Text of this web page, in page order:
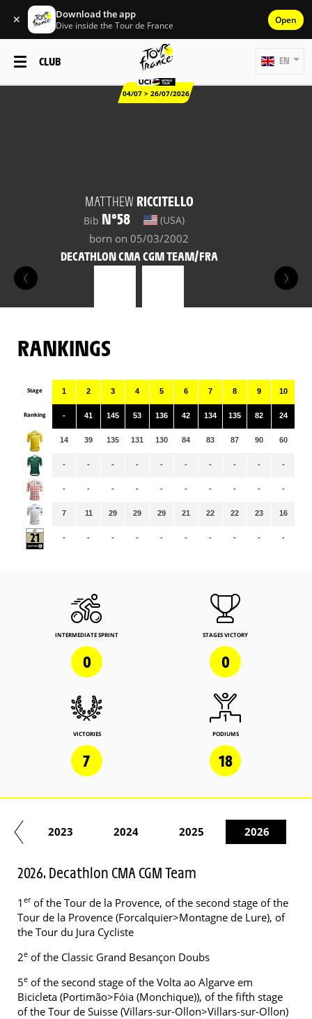
✕ Download the app
Dive inside the Tour de France Open
CLUB
04/07 > 26/07/2026
EN
MATTHEW RICCITELLO
Bib N°58 (USA)
born on 05/03/2002
DECATHLON CMA CGM TEAM/FRA
RANKINGS
Stage
Ranking
1
-
14
-
-
7
-
2
41
39
-
-
11
-
3
145
135
-
-
29
-
4
53
131
-
-
29
-
5
136
130
-
-
29
-
6
42
84
-
-
21
-
7
134
83
-
-
22
-
8
135
87
-
-
22
-
9
82
90
-
-
23
-
10
24
60
-
-
16
-
INTERMEDIATE SPRINT
0
STAGES VICTORY
0
VICTORIES
7
PODIUMS
18
2023 2024 2025 2026
2026. Decathlon CMA CGM Team
1 erof the Tour de la Provence, of the second stage of the
Tour de la Provence (Forcalquier>Montagne de Lure), of
the Tour du Jura Cycliste
2e of the Classic Grand Besançon Doubs
5e of the second stage of the Volta ao Algarve em
Bicicleta (Portimão>Fóia (Monchique)), of the fifth stage
of the Tour de Suisse (Villars-sur-Ollon>Villars-sur-Ollon)